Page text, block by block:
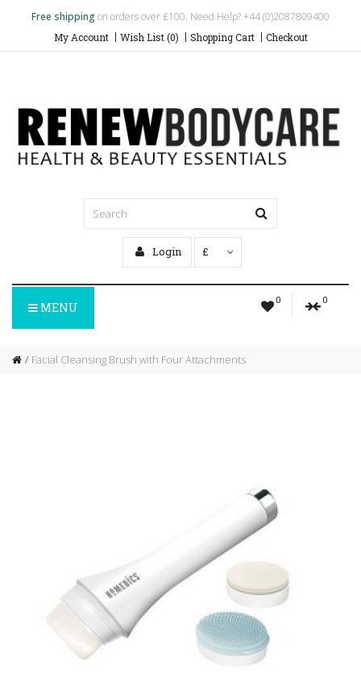
Free shipping on orders over £100. Need Help? +44 (0)2087809400
My Account Wish List (0) Shopping Cart Checkout
Login £
0 0
MENU
Facial Cleansing Brush with Four Attachments